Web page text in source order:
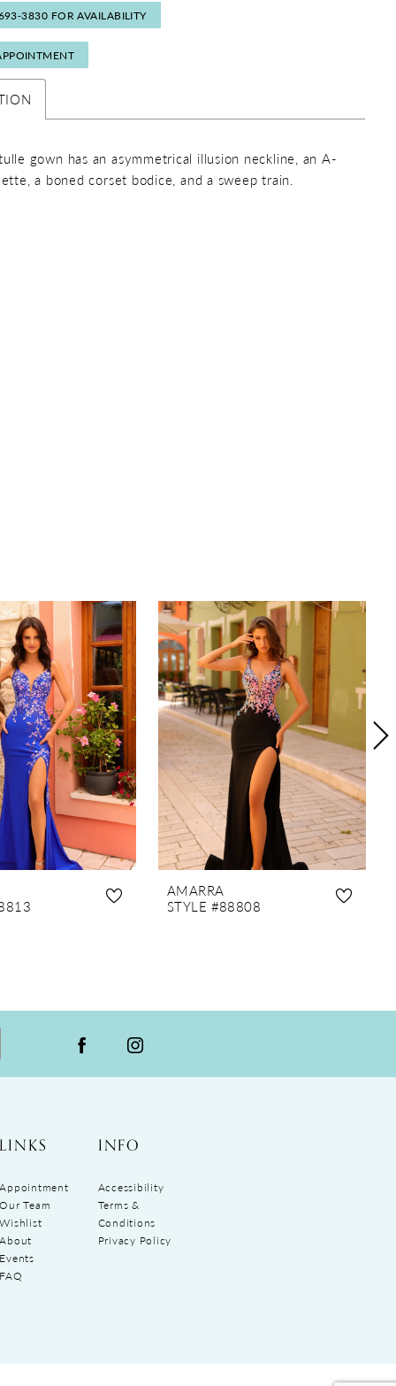
FOR AVAILABILITY
gown has an asymmetrical illusion neckline, an A-
a boned corset bodice, and a sweep train.
AMARRA
STYLE #88808
LINKS
Appointment
Our Team
Wishlist
About
Events
FAQ
INFO
Accessibility
Terms &
Conditions
Privacy Policy